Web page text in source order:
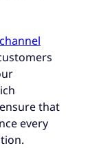
that
every